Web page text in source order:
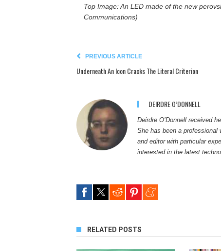
Top Image: An LED made of the new
Communications)
PREVIOUS ARTICLE
Underneath An Icon Cracks The Literal Criterion
DEIRDRE O’DONNELL
Deirdre O’Donnell received
She has been a professional
and editor with particular
interested in the latest
RELATED POSTS